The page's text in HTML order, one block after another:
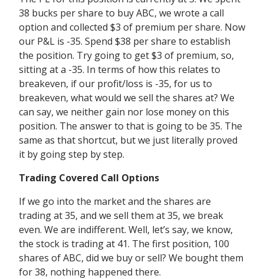
38 bucks per share to buy ABC, we wrote a call
option and collected $3 of premium per share. Now
our P&L is -35. Spend $38 per share to establish
the position. Try going to get $3 of premium, so,
sitting at a -35. In terms of how this relates to
breakeven, if our profit/loss is -35, for us to
breakeven, what would we sell the shares at? We
can say, we neither gain nor lose money on this
position. The answer to that is going to be 35. The
same as that shortcut, but we just literally proved
it by going step by step.
Trading Covered Call Options
If we go into the market and the shares are
trading at 35, and we sell them at 35, we break
even. We are indifferent. Well, let’s say, we know,
the stock is trading at 41. The first position, 100
shares of ABC, did we buy or sell? We bought them
for 38, nothing happened there.